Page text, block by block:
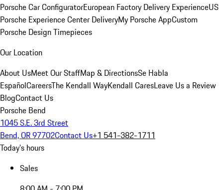
Porsche Car ConfiguratorEuropean Factory Delivery ExperienceUS
Porsche Experience Center DeliveryMy Porsche AppCustom
Porsche Design Timepieces
Our Location
About UsMeet Our StaffMap & DirectionsSe Habla
EspañolCareersThe Kendall WayKendall CaresLeave Us a Review
BlogContact Us
Porsche Bend
1045 S.E. 3rd Street
Bend, OR 97702Contact Us+1 541-382-1711
Today's hours
Sales